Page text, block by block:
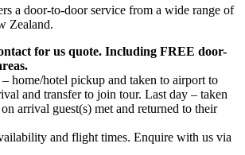
a door-to-door service from a wide range of
Zealand.
for us quote. Including FREE door-
home/hotel pickup and taken to airport to
and transfer to join tour. Last day – taken
arrival guest(s) met and returned to their
and flight times. Enquire with us via